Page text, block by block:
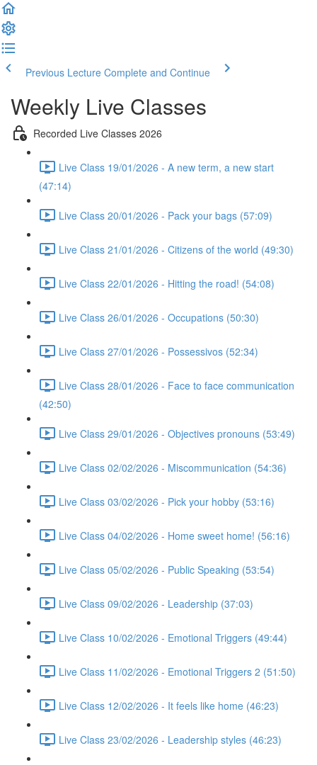
Previous Lecture Complete and Continue
Weekly Live Classes
Recorded Live Classes 2026
Live Class 19/01/2026 - A new term, a new start
(47:14)
Live Class 20/01/2026 - Pack your bags (57:09)
Live Class 21/01/2026 - Citizens of the world (49:30)
Live Class 22/01/2026 - Hitting the road! (54:08)
Live Class 26/01/2026 - Occupations (50:30)
Live Class 27/01/2026 - Possessivos (52:34)
Live Class 28/01/2026 - Face to face communication
(42:50)
Live Class 29/01/2026 - Objectives pronouns (53:49)
Live Class 02/02/2026 - Miscommunication (54:36)
Live Class 03/02/2026 - Pick your hobby (53:16)
Live Class 04/02/2026 - Home sweet home! (56:16)
Live Class 05/02/2026 - Public Speaking (53:54)
Live Class 09/02/2026 - Leadership (37:03)
Live Class 10/02/2026 - Emotional Triggers (49:44)
Live Class 11/02/2026 - Emotional Triggers 2 (51:50)
Live Class 12/02/2026 - It feels like home (46:23)
Live Class 23/02/2026 - Leadership styles (46:23)